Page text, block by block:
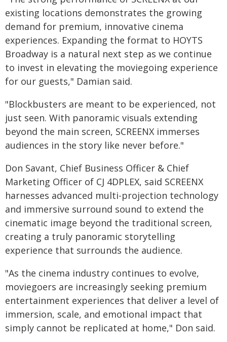
existing locations demonstrates the growing
demand for premium, innovative cinema
experiences. Expanding the format to HOYTS
Broadway is a natural next step as we continue
to invest in elevating the moviegoing experience
for our guests," Damian said.
"Blockbusters are meant to be experienced, not
just seen. With panoramic visuals extending
beyond the main screen, SCREENX immerses
audiences in the story like never before."
Don Savant, Chief Business Officer & Chief
Marketing Officer of CJ 4DPLEX, said SCREENX
harnesses advanced multi-projection technology
and immersive surround sound to extend the
cinematic image beyond the traditional screen,
creating a truly panoramic storytelling
experience that surrounds the audience.
"As the cinema industry continues to evolve,
moviegoers are increasingly seeking premium
entertainment experiences that deliver a level of
immersion, scale, and emotional impact that
simply cannot be replicated at home," Don said.